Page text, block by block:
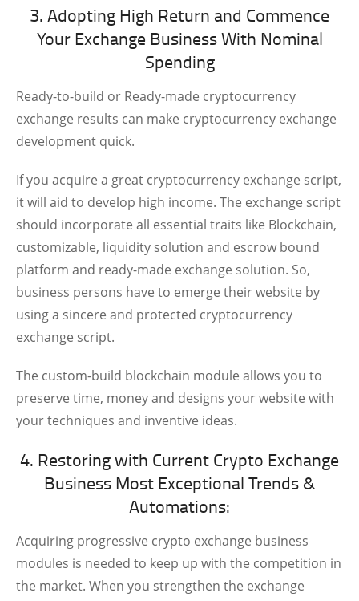
3. Adopting High Return and Commence
Your Exchange Business With Nominal
Spending
Ready-to-build or Ready-made cryptocurrency
exchange results can make cryptocurrency exchange
development quick.
If you acquire a great cryptocurrency exchange script,
it will aid to develop high income. The exchange script
should incorporate all essential traits like Blockchain,
customizable, liquidity solution and escrow bound
platform and ready-made exchange solution. So,
business persons have to emerge their website by
using a sincere and protected cryptocurrency
exchange script.
The custom-build blockchain module allows you to
preserve time, money and designs your website with
your techniques and inventive ideas.
4. Restoring with Current Crypto Exchange
Business Most Exceptional Trends &
Automations:
Acquiring progressive crypto exchange business
modules is needed to keep up with the competition in
the market. When you strengthen the exchange